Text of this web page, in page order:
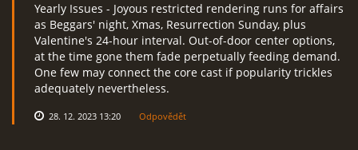
Yearly Issues - Joyous restricted rendering runs for affairs
as Beggars' night, Xmas, Resurrection Sunday, plus
Valentine's 24-hour interval. Out-of-door center options,
at the time gone them fade perpetually feeding demand.
One few may connect the core cast if popularity trickles
adequately nevertheless.
28. 12. 2023 13:20 Odpovědět